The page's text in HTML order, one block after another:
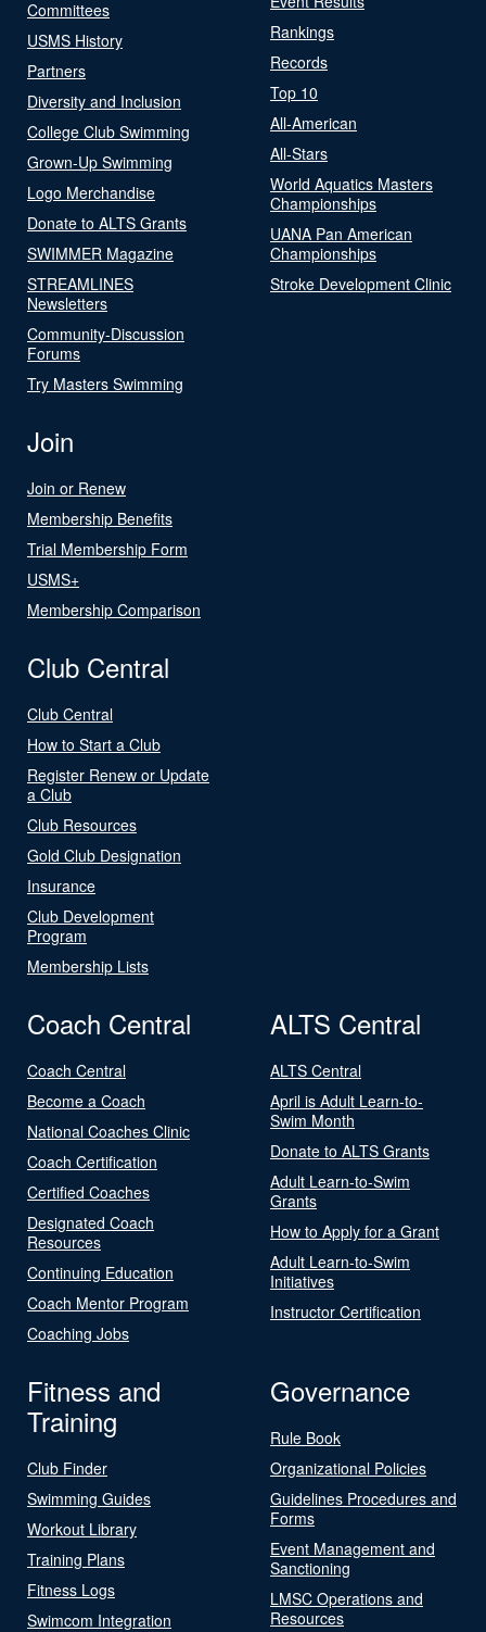
Committees
USMS History
Partners
Diversity and Inclusion
College Club Swimming
Grown-Up Swimming
Logo Merchandise
Donate to ALTS Grants
SWIMMER Magazine
STREAMLINES
Newsletters
Community-Discussion
Forums
Try Masters Swimming
Rankings
Records
Top 10
All-American
All-Stars
World Aquatics Masters
Championships
UANA Pan American
Championships
Stroke Development Clinic
Join
Join or Renew
Membership Benefits
Trial Membership Form
USMS+
Membership Comparison
Club Central
Club Central
How to Start a Club
Register Renew or Update
a Club
Club Resources
Gold Club Designation
Insurance
Club Development
Program
Membership Lists
Coach Central
Coach Central
Become a Coach
National Coaches Clinic
Coach Certification
Certified Coaches
Designated Coach
Resources
Continuing Education
Coach Mentor Program
Coaching Jobs
ALTS Central
ALTS Central
April is Adult Learn-to-
Swim Month
Donate to ALTS Grants
Adult Learn-to-Swim
Grants
How to Apply for a Grant
Adult Learn-to-Swim
Initiatives
Instructor Certification
Fitness and
Training
Club Finder
Swimming Guides
Workout Library
Training Plans
Fitness Logs
Swimcom Integration
Governance
Rule Book
Organizational Policies
Guidelines Procedures and
Forms
Event Management and
Sanctioning
LMSC Operations and
Resources